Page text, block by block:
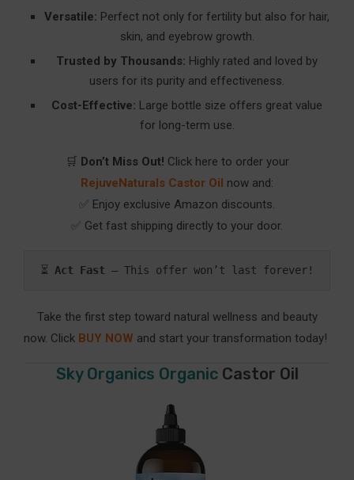
Versatile: Perfect not only for fertility but also for hair,
skin, and eyebrow growth.
Trusted by Thousands: Highly rated and loved by
users for its purity and effectiveness.
Cost-Effective: Large bottle size offers great value
for long-term use.
🛒 Don’t Miss Out! Click here to order your
RejuveNaturals Castor Oil now and:
✅ Enjoy exclusive Amazon discounts.
✅ Get fast shipping directly to your door.
⏳ Act Fast – This offer won’t last forever!
Take the first step toward natural wellness and beauty
now. Click BUY NOW and start your transformation today!
Sky Organics OrganicCastor Oil